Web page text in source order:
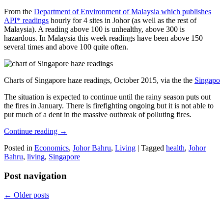
From the Department of Environment of Malaysia which publishes
API* readings hourly for 4 sites in Johor (as well as the rest of
Malaysia). A reading above 100 is unhealthy, above 300 is
hazardous. In Malaysia this week readings have been above 150
several times and above 100 quite often.
Charts of Singapore haze readings, October 2015, via the the
The situation is expected to continue until the rainy season puts out
the fires in January. There is firefighting ongoing but it is not able to
put much of a dent in the massive outbreak of polluting fires.
Continue reading →
Posted in Economics, Johor Bahru, Living | Tagged health, Johor
Bahru, living, Singapore
Post navigation
← Older posts